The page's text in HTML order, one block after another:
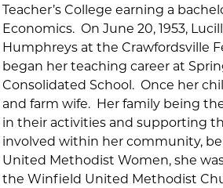
Teacher’s College earning a
Economics. On June 20, 1953,
Humphreys at the Crawfordsville
began her teaching career at
Consolidated School. Once her
and farm wife. Her family being
in their activities and supporting
involved within her community,
United Methodist Women, she
the Winfield United Methodist